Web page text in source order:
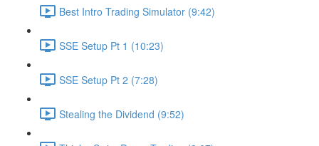
Best Intro Trading Simulator (9:42)
SSE Setup Pt 1 (10:23)
SSE Setup Pt 2 (7:28)
Stealing the Dividend (9:52)